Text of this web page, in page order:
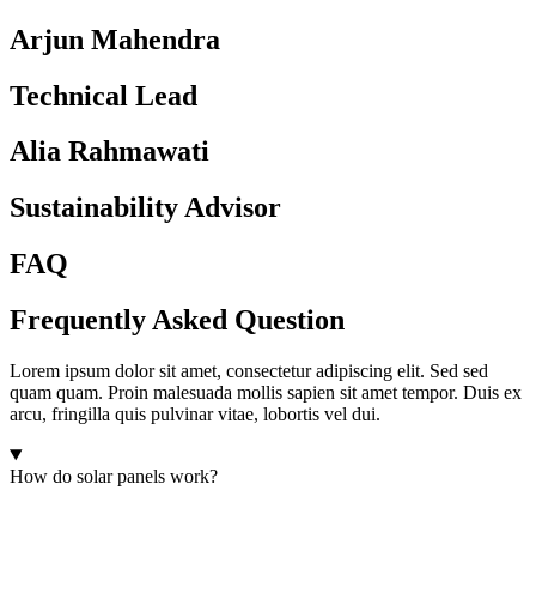
Arjun Mahendra
Technical Lead
Alia Rahmawati
Sustainability Advisor
FAQ
Frequently Asked Question
Lorem ipsum dolor sit amet, consectetur adipiscing elit. Sed sed
quam quam. Proin malesuada mollis sapien sit amet tempor. Duis ex
arcu, fringilla quis pulvinar vitae, lobortis vel dui.
How do solar panels work?